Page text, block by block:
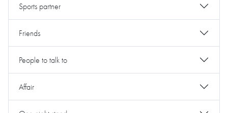
Sports partner
Friends
People to talk to
Affair